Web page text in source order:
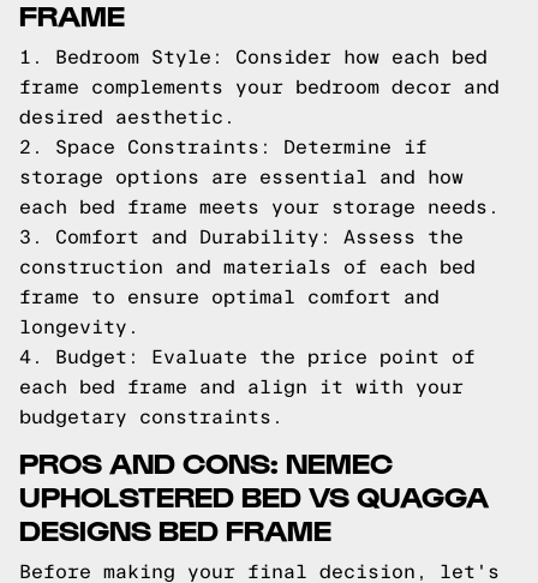
FRAME
1. Bedroom Style: Consider how each bed
frame complements your bedroom decor and
desired aesthetic.
2. Space Constraints: Determine if
storage options are essential and how
each bed frame meets your storage needs.
3. Comfort and Durability: Assess the
construction and materials of each bed
frame to ensure optimal comfort and
longevity.
4. Budget: Evaluate the price point of
each bed frame and align it with your
budgetary constraints.
PROS AND CONS: NEMEC
UPHOLSTERED BED VS QUAGGA
DESIGNS BED FRAME
Before making your final decision, let's